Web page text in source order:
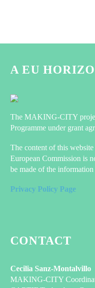
A EU
The MAKING-CITY
Programme under grant
The content of this
European Commission is
be made of the
Privacy Policy Page
CONTACT
Cecilia Sanz-Montalvillo
MAKING-CITY